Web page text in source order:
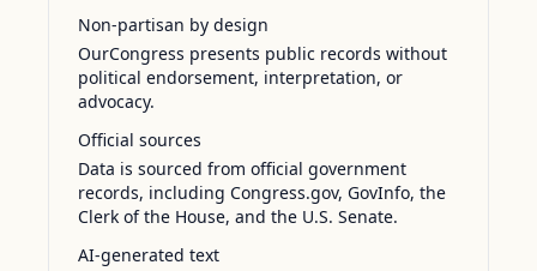
Non-partisan by design
OurCongress presents public records without
political endorsement, interpretation, or
advocacy.
Official sources
Data is sourced from official government
records, including Congress.gov, GovInfo, the
Clerk of the House, and the U.S. Senate.
AI-generated text